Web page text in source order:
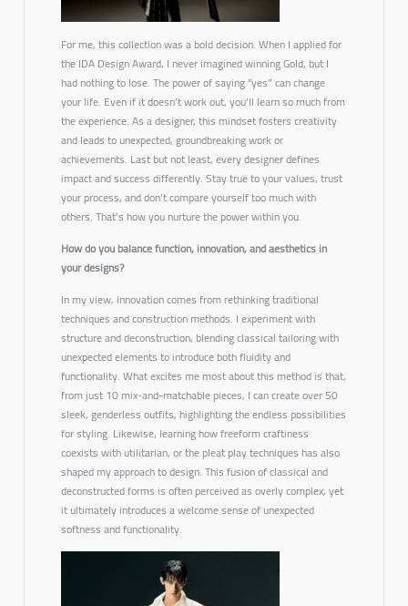
For me, this collection was a bold decision. When I applied for
the IDA Design Award, I never imagined winning Gold, but I
had nothing to lose. The power of saying “yes” can change
your life. Even if it doesn’t work out, you’ll learn so much from
the experience. As a designer, this mindset fosters creativity
and leads to unexpected, groundbreaking work or
achievements. Last but not least, every designer defines
impact and success differently. Stay true to your values, trust
your process, and don’t compare yourself too much with
others. That’s how you nurture the power within you.
How do you balance function, innovation, and aesthetics in
your designs?
In my view, innovation comes from rethinking traditional
techniques and construction methods. I experiment with
structure and deconstruction, blending classical tailoring with
unexpected elements to introduce both fluidity and
functionality. What excites me most about this method is that,
from just 10 mix-and-matchable pieces, I can create over 50
sleek, genderless outfits, highlighting the endless possibilities
for styling. Likewise, learning how freeform craftiness
coexists with utilitarian, or thepleat play techniques has also
shaped my approach to design. This fusion of classical and
deconstructed forms is often perceived as overly complex, yet
it ultimately introduces a welcome sense ofunexpected
softness and functionality.